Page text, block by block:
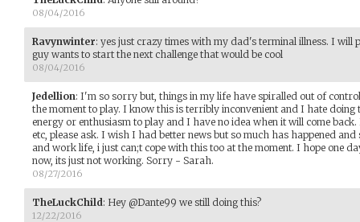
08/04/2016
Ravynwinter: yes just crazy times with my dad's terminal illness. I will
guy wants to start the next challenge that would be cool
08/04/2016
Jedellion: I'm so sorry but, things in my life have spiralled out of
the moment to play. I know this is terribly inconvenient and I hate
energy or enthusiasm to play and I have no idea when it will come
etc, please ask. I wish I had better news but so much has happened
and work life, i just can;t cope with this too at the moment. I hope one
now, its just not working. Sorry - Sarah.
08/27/2016
TheLuckChild : Hey @Dante99 we still doing this?
12/22/2016